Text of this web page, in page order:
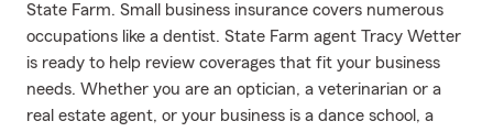
State Farm. Small business insurance covers numerous
occupations like a dentist. State Farm agent Tracy Wetter
is ready to help review coverages that fit your business
needs. Whether you are an optician, a veterinarian or a
real estate agent, or your business is a dance school, a